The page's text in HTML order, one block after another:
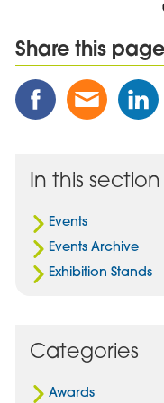
Share this page
Share
this
Facebook
Share
this
Email
In this section
Events
Events Archive
Exhibition Stands
Categories
Awards